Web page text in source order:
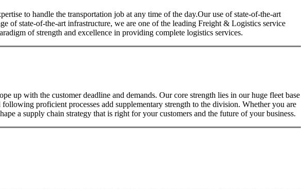
to handle the transportation job at any time of the day.Our use of state-of-the-art
of state-of-the-art infrastructure, we are one of the leading Freight & Logistics service
of strength and excellence in providing complete logistics services.
with the customer deadline and demands. Our core strength lies in our huge fleet base
proficient processes add supplementary strength to the division. Whether you are
a supply chain strategy that is right for your customers and the future of your business.